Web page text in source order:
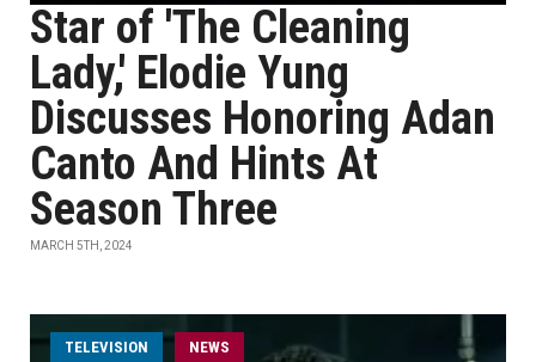
Star of 'The Cleaning
Lady,' Elodie Yung
Discusses Honoring Adan
Canto And Hints At
Season Three
MARCH 5TH, 2024
TELEVISION NEWS